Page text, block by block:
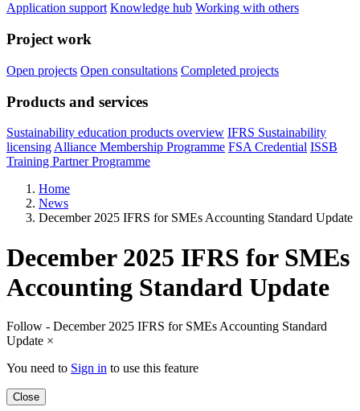
Application support Knowledge hub Working with others
Project work
Open projects Open consultations Completed projects
Products and services
Sustainability education products overview IFRS Sustainability
licensing Alliance Membership Programme FSA Credential ISSB
Training Partner Programme
Home
News
December 2025 IFRS for SMEs Accounting Standard Update
December 2025 IFRS for SMEs
Accounting Standard Update
Follow - December 2025 IFRS for SMEs Accounting Standard
Update ×
You need to Sign in to use this feature
Close